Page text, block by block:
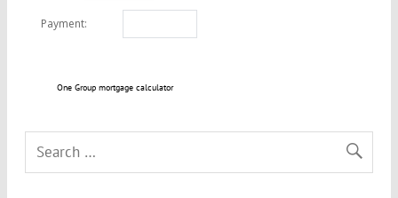
One Group mortgage calculator